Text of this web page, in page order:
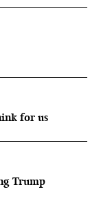
for us
Trump